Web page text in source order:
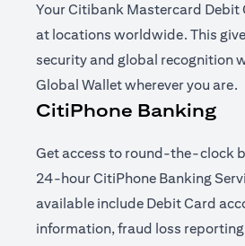
Your Citibank Mastercard Debit
at locations worldwide. This
security and global recognition
Global Wallet wherever you are.
CitiPhone Banking
Get access to round-the-clock
24-hour CitiPhone Banking
available include Debit Card
information, fraud loss